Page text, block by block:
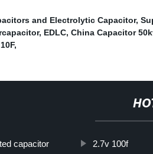
and Electrolytic Capacitor,
, EDLC, China Capacitor
,
capacitor 2.7v 100f